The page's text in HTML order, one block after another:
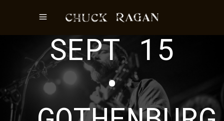
EVENT
SEPT 15
•